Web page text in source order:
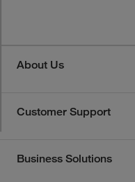
About Us
Customer Support
Business Solutions